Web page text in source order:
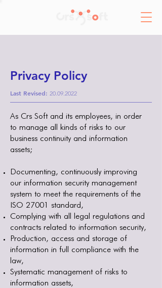
Privacy Policy
Last Revised: 20.09.2022
As Crs Soft and its employees, in order
to manage all kinds of risks to our
business continuity and information
assets;
Documenting, continuously improving
our information security management
system to meet the requirements of the
ISO 27001 standard,
Complying with all legal regulations and
contracts related to information security,
Production, access and storage of
information in full compliance with the
law,
Systematic management of risks to
information assets,